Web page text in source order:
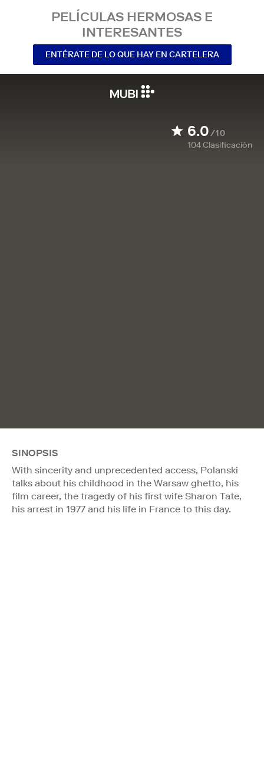
PELÍCULAS HERMOSAS E
INTERESANTES
ENTÉRATE DE LO QUE HAY EN CARTELERA
6.0/10
104Clasificación
SINOPSIS
With sincerity and unprecedented access, Polanski
talks about his childhood in the Warsaw ghetto, his
film career, the tragedy of his first wife Sharon Tate,
his arrest in 1977 and his life in France to this day.